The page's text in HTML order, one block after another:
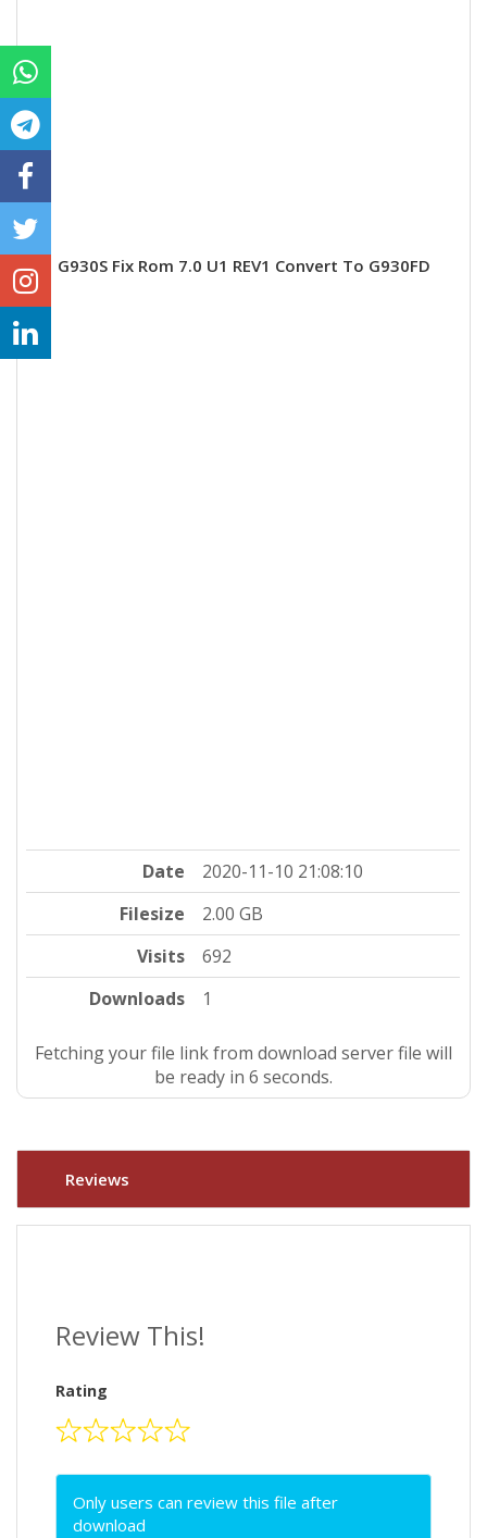
G930S Fix Rom 7.0 U1 REV1 Convert To G930FD
Date
2020-11-10 21:08:10
Filesize
2.00 GB
Visits
692
Downloads
1
Fetching your file link from download server file will
be ready in 5 seconds.
Reviews
Review This!
Rating
Only users can review this file after
download